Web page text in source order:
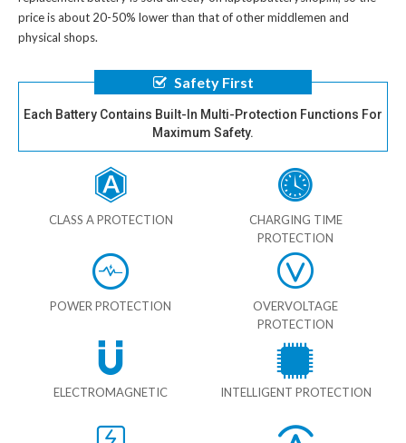
price is about 20-50% lower than that of other middlemen and
physical shops.
Safety First
Each Battery Contains Built-In Multi-Protection Functions For
Maximum Safety.
CLASS A PROTECTION
CHARGING TIME
PROTECTION
POWER PROTECTION
OVERVOLTAGE
PROTECTION
ELECTROMAGNETIC INTELLIGENT PROTECTION